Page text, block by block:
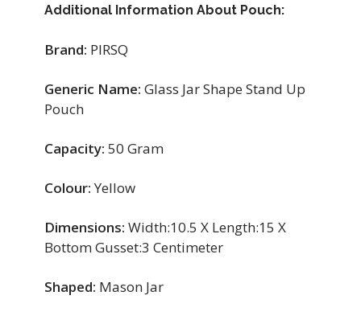
Additional Information About Pouch:
Brand: PIRSQ
Generic Name: Glass Jar Shape Stand Up
Pouch
Capacity: 50 Gram
Colour:Yellow
Dimensions: Width:10.5 X Length:15 X
Bottom Gusset:3 Centimeter
Shaped: Mason Jar